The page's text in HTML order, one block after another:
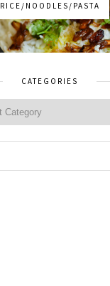
RICE/NOODLES/PASTA
CATEGORIES